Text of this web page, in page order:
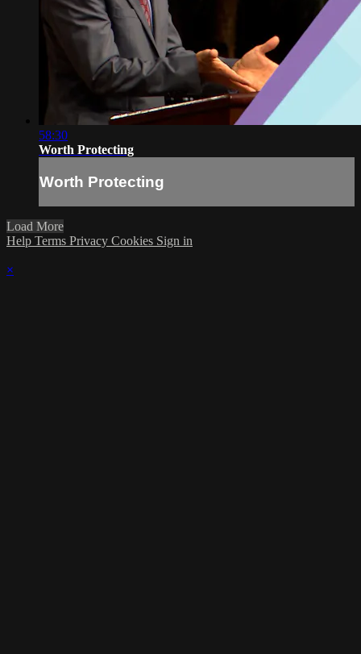
58:30
Worth Protecting
Worth Protecting
Load More
Help Terms Privacy Cookies Sign in
×